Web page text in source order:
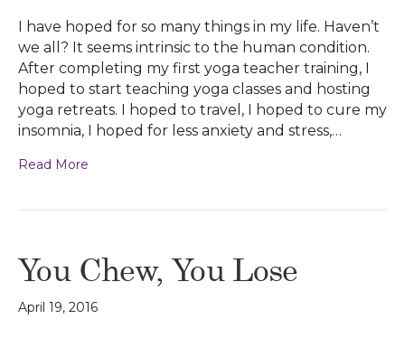
I have hoped for so many things in my life. Haven’t
we all? It seems intrinsic to the human condition.
After completing my first yoga teacher training, I
hoped to start teaching yoga classes and hosting
yoga retreats. I hoped to travel, I hoped to cure my
insomnia, I hoped for less anxiety and stress,…
Read More
You Chew, You Lose
April 19, 2016